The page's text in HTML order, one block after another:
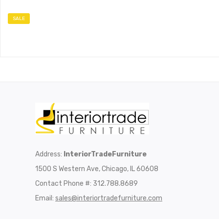
SALE
Address: InteriorTradeFurniture
1500 S Western Ave, Chicago, IL 60608
Contact Phone #: 312.788.8689
Email: sales@interiortradefurniture.com